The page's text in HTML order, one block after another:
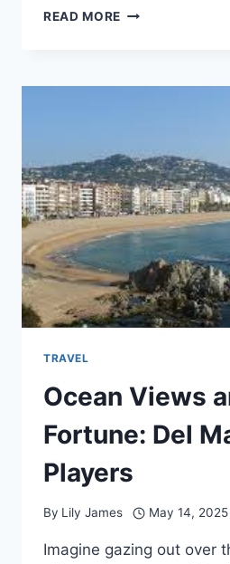
READ MORE WHEN
END
TRAVEL
Ocean Views
Fortune: Del
Players
By Lily James May 14, 2025
Imagine gazing out over